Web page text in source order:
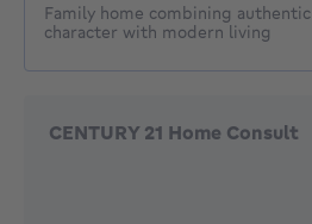
Family home combining authentic
character with modern living
CENTURY 21 Home Consult